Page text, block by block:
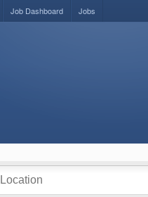
Job Dashboard Jobs